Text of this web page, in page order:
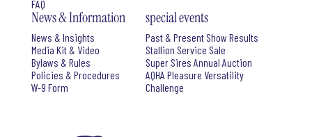
FAQ
News & Information
News & Insights
Media Kit & Video
Bylaws & Rules
Policies & Procedures
W-9 Form
special events
Past & Present Show Results
Stallion Service Sale
Super Sires Annual Auction
AQHA Pleasure Versatility
Challenge